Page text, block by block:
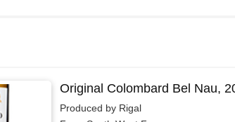
Original Colombard Bel Nau,
Produced by Rigal